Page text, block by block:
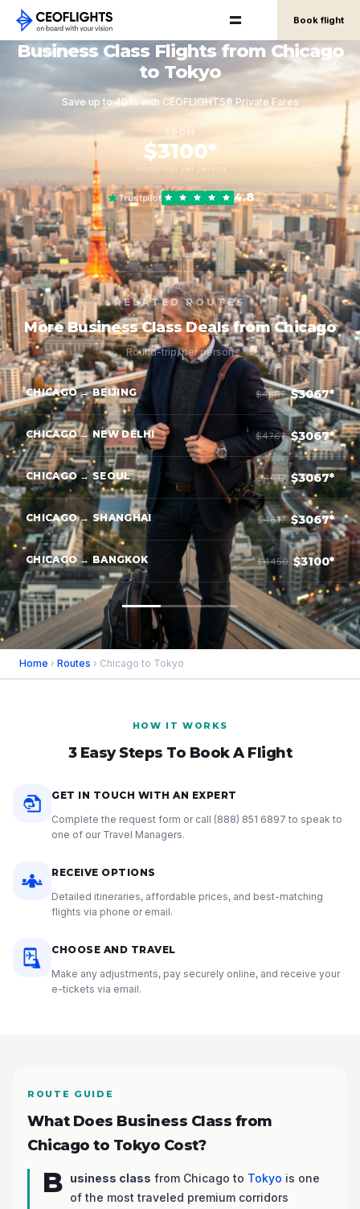
Book flight
Business Class Flights from Chicago
to Tokyo
Save up to 40% with CEOFLIGHTS® Private Fares
FROM
$3100*
round-trip, per person
Trustpilot 4.8
RELATED ROUTES
More Business Class Deals from Chicago
Round-trip, per person
CHICAGO → BEIJING $4567 $3067*
CHICAGO → NEW DELHI $4767 $3067*
CHICAGO → SEOUL $4417 $3067*
CHICAGO → SHANGHAI $4617 $3067*
CHICAGO → BANGKOK $4450 $3100*
Home › Routes › Chicago to Tokyo
HOW IT WORKS
3 Easy Steps To Book A Flight
GET IN TOUCH WITH AN EXPERT
Complete the request form or call (888) 851 6897 to speak to
one of our Travel Managers.
RECEIVE OPTIONS
Detailed itineraries, affordable prices, and best-matching
flights via phone or email.
CHOOSE AND TRAVEL
Make any adjustments, pay securely online, and receive your
e-tickets via email.
ROUTE GUIDE
What Does Business Class from
Chicago to Tokyo Cost?
B usiness class from Chicago to Tokyo is one
of the most traveled premium corridors